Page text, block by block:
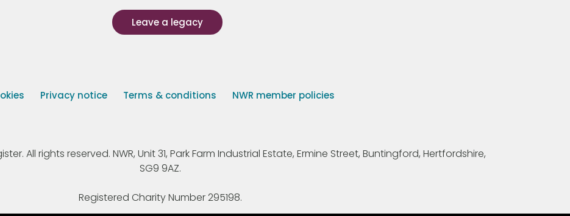
Leave a legacy
Privacy notice Terms & conditions NWR member policies
All rights reserved. NWR, Unit 31, Park Farm Industrial Estate, Ermine Street, Buntingford, Hertfordshire,
SG9 9AZ.
Registered Charity Number 295198.